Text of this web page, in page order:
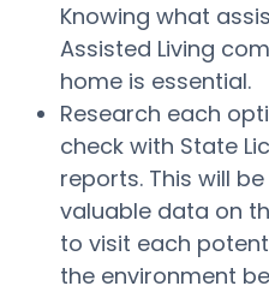
Knowing what
Assisted Living
home is essential.
Research each
check with State
reports. This will
valuable data on
to visit each
the environment